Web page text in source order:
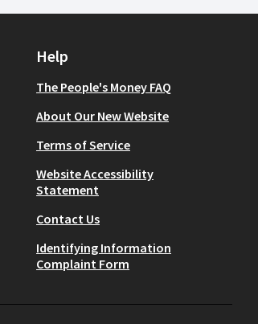
Help
The People's Money FAQ
About Our New Website
Terms of Service
Website Accessibility
Statement
Contact Us
Identifying Information
Complaint Form